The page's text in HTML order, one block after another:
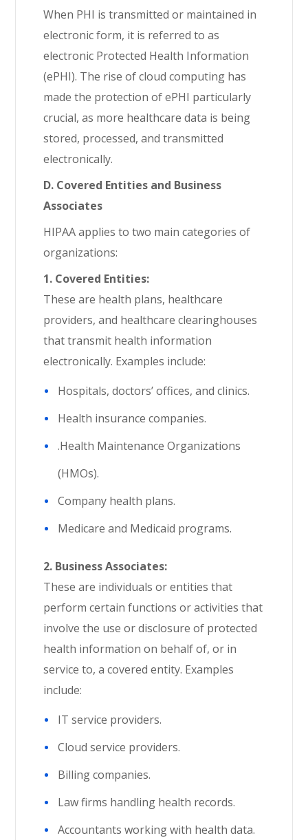
When PHI is transmitted or maintained in
electronic form, it is referred to as
electronic Protected Health Information
(ePHI). The rise of cloud computing has
made the protection of ePHI particularly
crucial, as more healthcare data is being
stored, processed, and transmitted
electronically.
D. Covered Entities and Business
Associates
HIPAA applies to two main categories of
organizations:
1. Covered Entities:
These are health plans, healthcare
providers, and healthcare clearinghouses
that transmit health information
electronically. Examples include:
Hospitals, doctors’ offices, and clinics.
Health insurance companies.
.Health Maintenance Organizations
(HMOs).
Company health plans.
Medicare and Medicaid programs.
2. Business Associates:
These are individuals or entities that
perform certain functions or activities that
involve the use or disclosure of protected
health information on behalf of, or in
service to, a covered entity. Examples
include:
IT service providers.
Cloud service providers.
Billing companies.
Law firms handling health records.
Accountants working with health data.